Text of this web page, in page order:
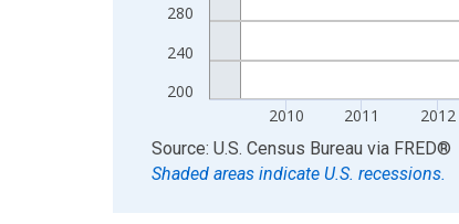
200
240
280
2010 2011 2012
End of interactive chart.
Source: U.S. Census Bureau via FRED®
Shaded areas indicate U.S. recessions.